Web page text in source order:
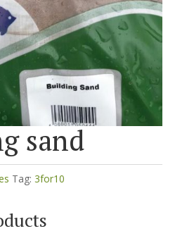
sand
Tag: 3for10